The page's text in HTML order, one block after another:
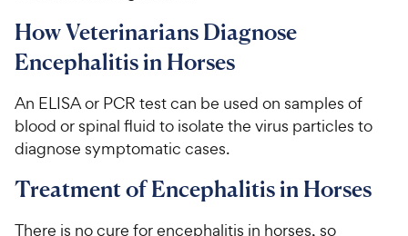
How Veterinarians Diagnose
Encephalitis in Horses
An ELISA or PCR test can be used on samples of
blood or spinal fluid to isolate the virus particles to
diagnose symptomatic cases.
Treatment of Encephalitis in Horses
There is no cure for encephalitis in horses, so